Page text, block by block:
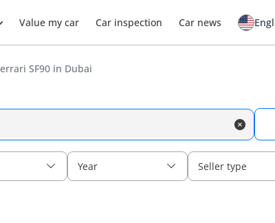
Value my car Car inspection Car news
SF90 in Dubai
Year Seller type